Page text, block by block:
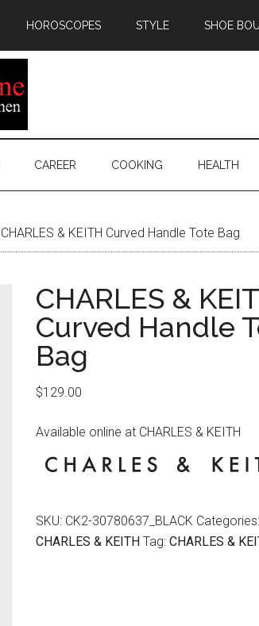
HOROSCOPES STYLE SHOE
CAREER COOKING HEALTH
CHARLES & KEITH Curved Handle Tote Bag
CHARLES &
Curved Handle
Bag
$129.00
Available online at CHARLES & KEITH
SKU: CK2-30780637_BLACK Categories:
CHARLES & KEITH Tag: CHARLES &